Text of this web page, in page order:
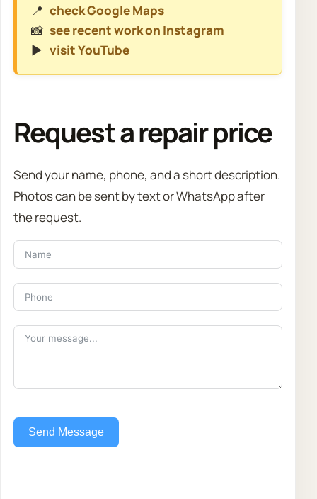
📍 check Google Maps
📸 see recent work on Instagram
▶️ visit YouTube
Request a repair price
Send your name, phone, and a short description.
Photos can be sent by text or WhatsApp after
the request.
Send Message